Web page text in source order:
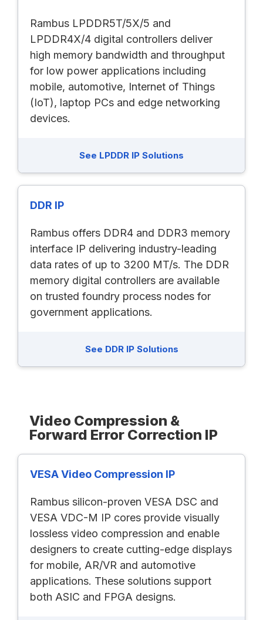
Rambus LPDDR5T/5X/5 and
LPDDR4X/4 digital controllers deliver
high memory bandwidth and throughput
for low power applications including
mobile, automotive, Internet of Things
(IoT), laptop PCs and edge networking
devices.
See LPDDR IP Solutions
DDR IP
Rambus offers DDR4 and DDR3 memory
interface IP delivering industry-leading
data rates of up to 3200 MT/s. The DDR
memory digital controllers are available
on trusted foundry process nodes for
government applications.
See DDR IP Solutions
Video Compression &
Forward Error Correction IP
VESA Video Compression IP
Rambus silicon-proven VESA DSC and
VESA VDC-M IP cores provide visually
lossless video compression and enable
designers to create cutting-edge displays
for mobile, AR/VR and automotive
applications. These solutions support
both ASIC and FPGA designs.